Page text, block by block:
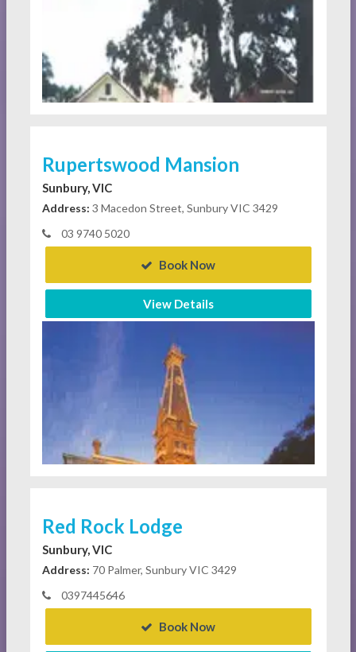
Rupertswood Mansion
Sunbury, VIC
Address: 3 Macedon Street, Sunbury VIC 3429
03 9740 5020
Book Now
View Details
Red Rock Lodge
Sunbury, VIC
Address: 70 Palmer, Sunbury VIC 3429
0397445646
Book Now